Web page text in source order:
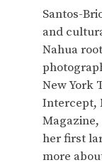
Santos-
and
Nahua
New York
Intercept,
her first
more